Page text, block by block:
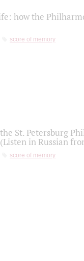
how the
score of memory
St. Petersburg
(Listen in Russian
score of memory